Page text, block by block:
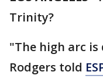
Trinity?
"The high arc
Rodgers told